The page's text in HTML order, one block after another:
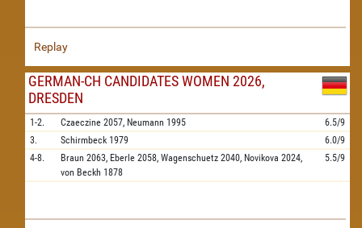
Replay
GERMAN-CH CANDIDATES WOMEN 2026,
DRESDEN
1-2. Czaeczine 2057, Neumann 1995
6.5/9
3.
Schirmbeck 1979
6.0/9
4-8.
Braun 2063, Eberle 2058, Wagenschuetz 2040, Novikova 2024,
von Beckh 1878
5.5/9